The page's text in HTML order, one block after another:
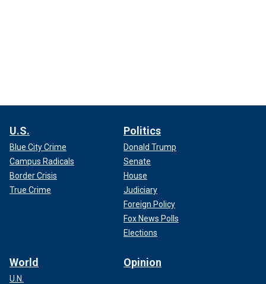
U.S.
Blue City Crime
Campus Radicals
Border Crisis
True Crime
Politics
Donald Trump
Senate
House
Judiciary
Foreign Policy
Fox News Polls
Elections
World
U.N.
Opinion